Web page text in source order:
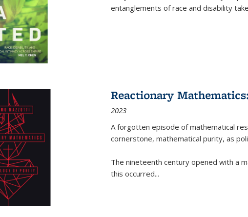
entanglements of race and disability
Reactionary
2023
A forgotten episode of mathematical
cornerstone, mathematical purity, as
The nineteenth century opened with a
this occurred...